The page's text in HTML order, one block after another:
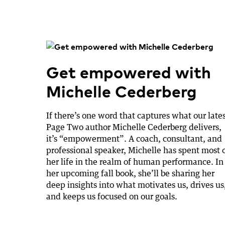
Get empowered with
Michelle Cederberg
If there’s one word that captures what our
Page Two author Michelle Cederberg delivers,
it’s “empowerment”. A coach, consultant, and
professional speaker, Michelle has spent most
her life in the realm of human performance. In
her upcoming fall book, she’ll be sharing her
deep insights into what motivates us, drives
and keeps us focused on our goals.